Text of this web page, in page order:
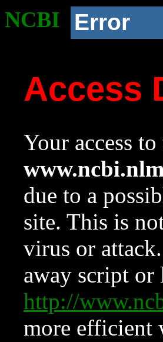
NCBI Error
Access
Your access
due to a
site. This is
virus or
away script or
http://
more efficient